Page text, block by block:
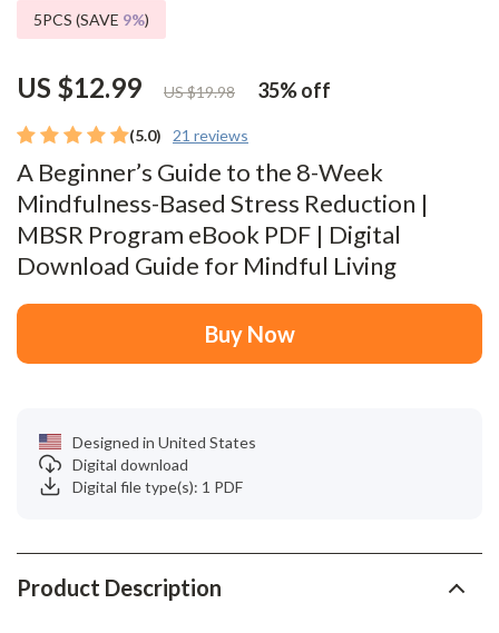
(5.0) 21 reviews
A Beginner’s Guide to the 8-Week
Mindfulness-Based Stress Reduction |
MBSR Program eBook PDF | Digital
Download Guide for Mindful Living
US $12.99 US $19.98 35%off
5PCS (SAVE 9%)
Buy Now
Designed in United States
Digital download
Digital file type(s): 1 PDF
Product Description